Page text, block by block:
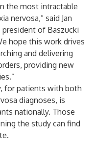
the most intractable
nervosa,” said Jan
of Baszucki
hope this work drives
and delivering
providing new
for patients with both
diagnoses, is
nationally. Those
the study can find
.